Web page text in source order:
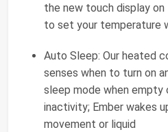
the new touch display
to set your temperature
Auto Sleep: Our heated
senses when to turn on
sleep mode when empty
inactivity; Ember wakes
movement or liquid